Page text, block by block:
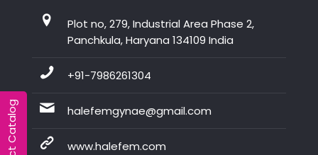
Plot no, 279, Industrial Area Phase 2,
Panchkula, Haryana 134109 India
+91-7986261304
halefemgynae@gmail.com
www.halefem.com